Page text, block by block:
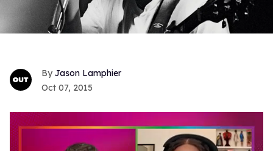
Jason Lamphier
Oct 07, 2015